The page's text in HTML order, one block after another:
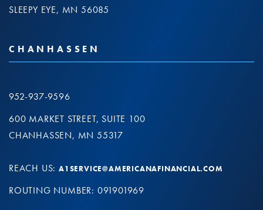
SLEEPY EYE, MN 56085
CHANHASSEN
952-937-9596
600 MARKET STREET, SUITE 100
CHANHASSEN, MN 55317
REACH US: A1SERVICE@AMERICANAFINANCIAL.COM
ROUTING NUMBER: 091901969